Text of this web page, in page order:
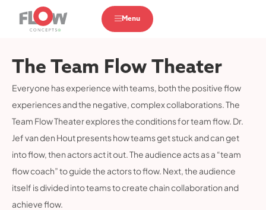
Menu
The Team Flow Theater
Everyone has experience with teams, both the positive flow
experiences and the negative, complex collaborations. The
Team Flow Theater explores the conditions for team flow. Dr.
Jef van den Hout presents how teams get stuck and can get
into flow, then actors act it out. The audience acts as a “team
flow coach” to guide the actors to flow. Next, the audience
itself is divided into teams to create chain collaboration and
achieve flow.